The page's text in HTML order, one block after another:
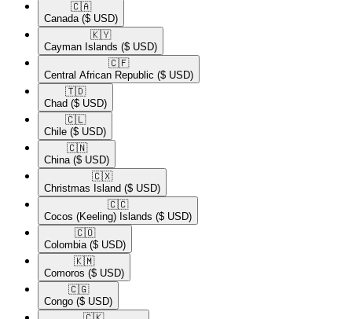
🇨🇦​
Canada ($ USD)
🇰🇾​
Cayman Islands ($ USD)
🇨🇫​
Central African Republic ($ USD)
🇹🇩​
Chad ($ USD)
🇨🇱​
Chile ($ USD)
🇨🇳​
China ($ USD)
🇨🇽​
Christmas Island ($ USD)
🇨🇨​
Cocos (Keeling) Islands ($ USD)
🇨🇴​
Colombia ($ USD)
🇰🇲​
Comoros ($ USD)
🇨🇬​
Congo ($ USD)